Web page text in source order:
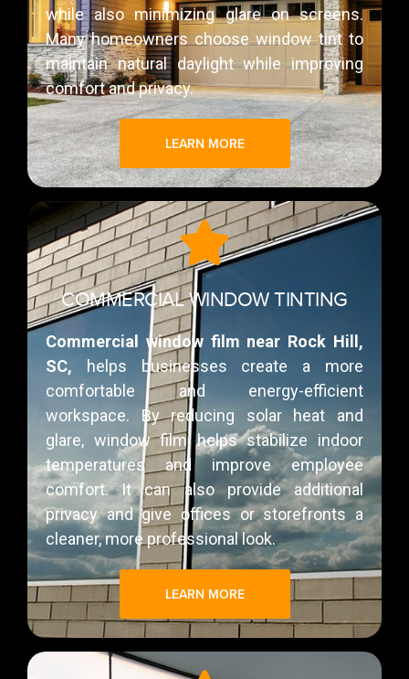
while also minimizing glare on screens.
Many homeowners choose window tint to
maintain natural daylight while improving
comfort and privacy.
LEARN MORE
COMMERCIAL WINDOW TINTING
Commercial window film near Rock Hill,
SC, helps businesses create a more
comfortable and energy-efficient
workspace. By reducing solar heat and
glare, window film helps stabilize indoor
temperatures and improve employee
comfort. It can also provide additional
privacy and give offices or storefronts a
cleaner, more professional look.
LEARN MORE